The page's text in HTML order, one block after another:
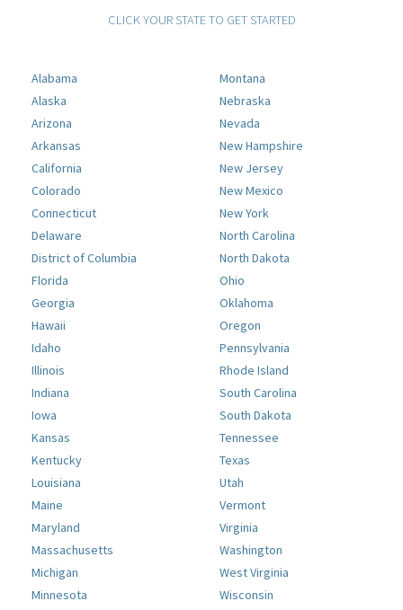
CLICK YOUR STATE TO GET STARTED
Alabama
Alaska
Arizona
Arkansas
California
Colorado
Connecticut
Delaware
District of Columbia
Florida
Georgia
Hawaii
Idaho
Illinois
Indiana
Iowa
Kansas
Kentucky
Louisiana
Maine
Maryland
Massachusetts
Michigan
Minnesota
Montana
Nebraska
Nevada
New Hampshire
New Jersey
New Mexico
New York
North Carolina
North Dakota
Ohio
Oklahoma
Oregon
Pennsylvania
Rhode Island
South Carolina
South Dakota
Tennessee
Texas
Utah
Vermont
Virginia
Washington
West Virginia
Wisconsin